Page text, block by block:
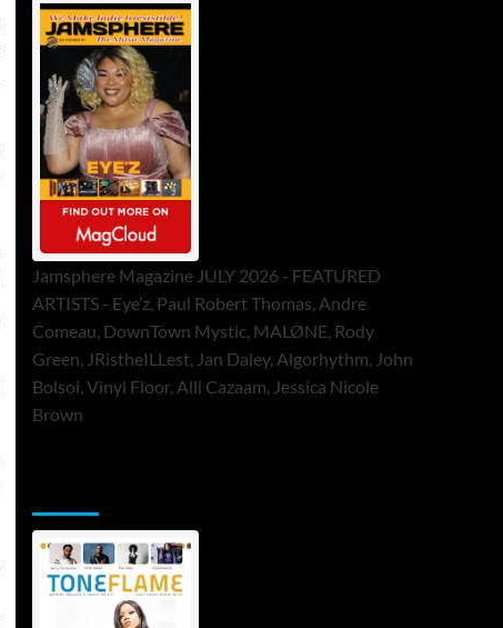
Jamsphere Magazine JULY 2026 - FEATURED
ARTISTS - Eye’z, Paul Robert Thomas, Andre
Comeau, DownTown Mystic, MALØNE, Rody
Green, JRistheILLest, Jan Daley, Algorhythm, John
Bolsoi, Vinyl Floor, Alli Cazaam, Jessica Nicole
Brown